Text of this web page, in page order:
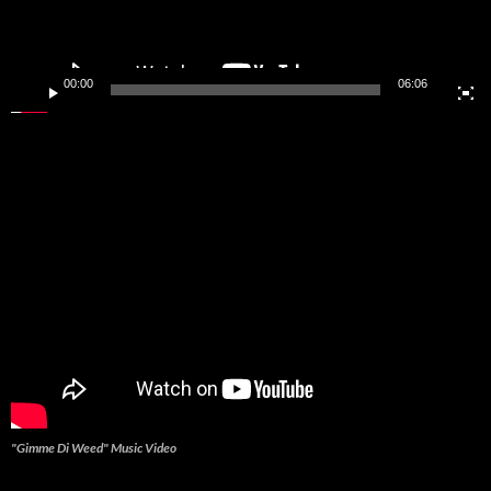
00:00 06:06
"Gimme Di Weed" Music Video